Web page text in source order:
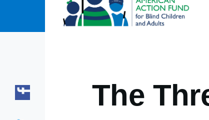
The